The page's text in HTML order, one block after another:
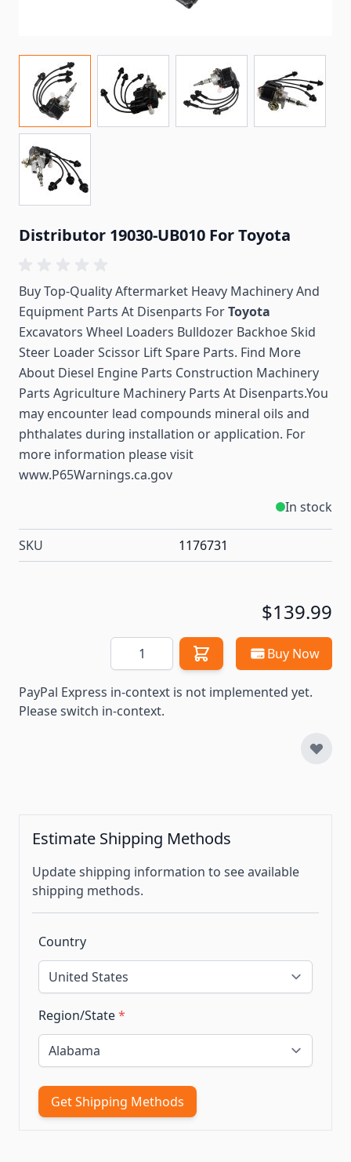
Distributor 19030-UB010 For Toyota
Buy Top-Quality Aftermarket Heavy Machinery And
Equipment Parts At Disenparts ForToyota
Excavators Wheel Loaders Bulldozer Backhoe Skid
Steer Loader Scissor Lift Spare Parts. Find More
About Diesel Engine Parts Construction Machinery
Parts Agriculture Machinery Parts At Disenparts.You
may encounter lead compounds mineral oils and
phthalates during installation or application. For
more information please visit
www.P65Warnings.ca.gov
In stock
SKU 1176731
$139.99
Quantity Buy Now
PayPal Express in-context is not implemented yet.
Please switch in-context.
Estimate Shipping Methods
Update shipping information to see available
shipping methods.
Country
Region/State*
Get Shipping Methods